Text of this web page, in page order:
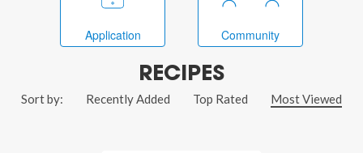
Application Community
RECIPES
Sort by: Recently Added Top Rated Most Viewed